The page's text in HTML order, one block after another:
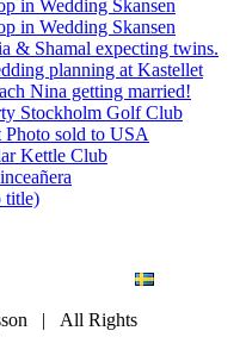
in Wedding Skansen
in Wedding Skansen
& Shamal expecting twins.
planning at Kastellet
Nina getting married!
Stockholm Golf Club
Photo sold to USA
Kettle Club
title)
| All Rights